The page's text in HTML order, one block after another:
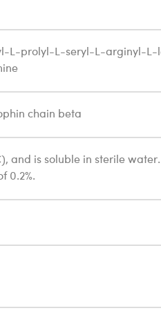
L-prolyl-L-seryl-L-arginyl-
chain beta
and is soluble in sterile
0.2%.